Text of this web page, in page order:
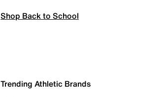
Shop Back to School
Trending Athletic Brands